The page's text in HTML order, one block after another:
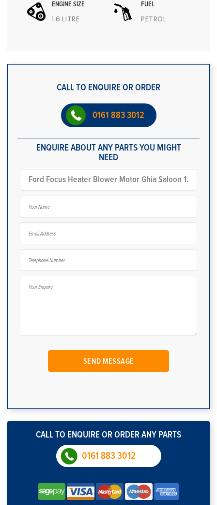
ENGINE SIZE
1.6 LITRE
FUEL
PETROL
CALL TO ENQUIRE OR ORDER
0161 883 3012
ENQUIRE ABOUT ANY PARTS YOU MIGHT
NEED
CALL TO ENQUIRE OR ORDER ANY PARTS
0161 883 3012